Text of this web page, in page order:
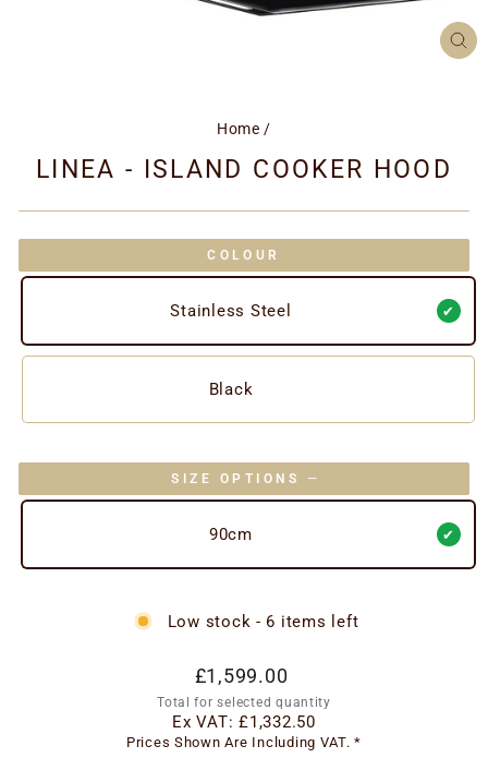
Home /
LINEA - ISLAND COOKER HOOD
COLOUR
Stainless Steel
Black
SIZE OPTIONS —
90cm
Low stock - 6 items left
Regular
price
£1,599.00
Total for selected quantity
Ex VAT:£1,332.50
Prices Shown Are Including VAT. *